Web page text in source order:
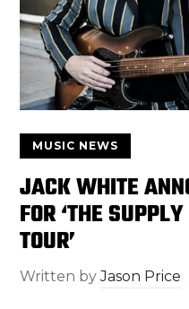
MUSIC NEWS
JACK WHITE
FOR ‘THE
TOUR’
Written byJason Price